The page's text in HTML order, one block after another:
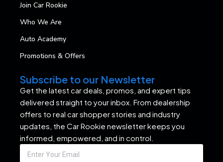
Join Car Rookie
Who We Are
Auto Academy
Promotions & Offers
Subscribe to our Newsletter
Get the latest car deals, promos, and expert tips
delivered straight to your inbox. From dealership
offers to real car shopper stories and industry
updates, the Car Rookie newsletter keeps you
informed, empowered, and in control.